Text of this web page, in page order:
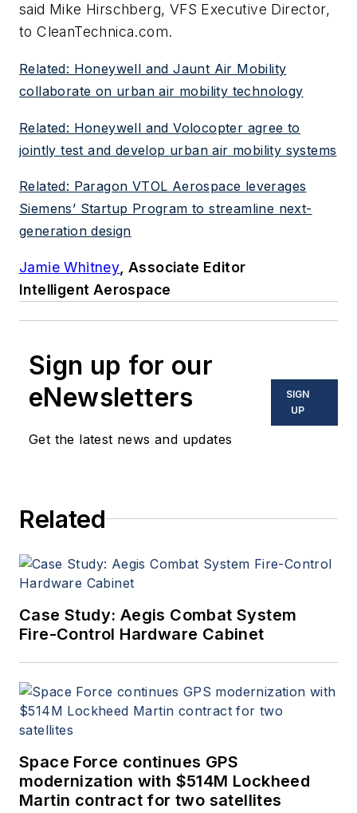
said Mike Hirschberg, VFS Executive Director,
toCleanTechnica.com.
Related: Honeywell and Jaunt Air Mobility
collaborate on urban air mobility technology
Related: Honeywell and Volocopter agree to
jointly test and develop urban air mobility systems
Related: Paragon VTOL Aerospace leverages
Siemens’ Startup Program to streamline next-
generation design
Jamie Whitney , Associate Editor
Intelligent Aerospace
Sign up for our
eNewsletters
Get the latest news and updates
SIGN
UP
Related
Case Study: Aegis Combat System
Fire-Control Hardware Cabinet
Space Force continues GPS
modernization with $514M Lockheed
Martin contract for two satellites